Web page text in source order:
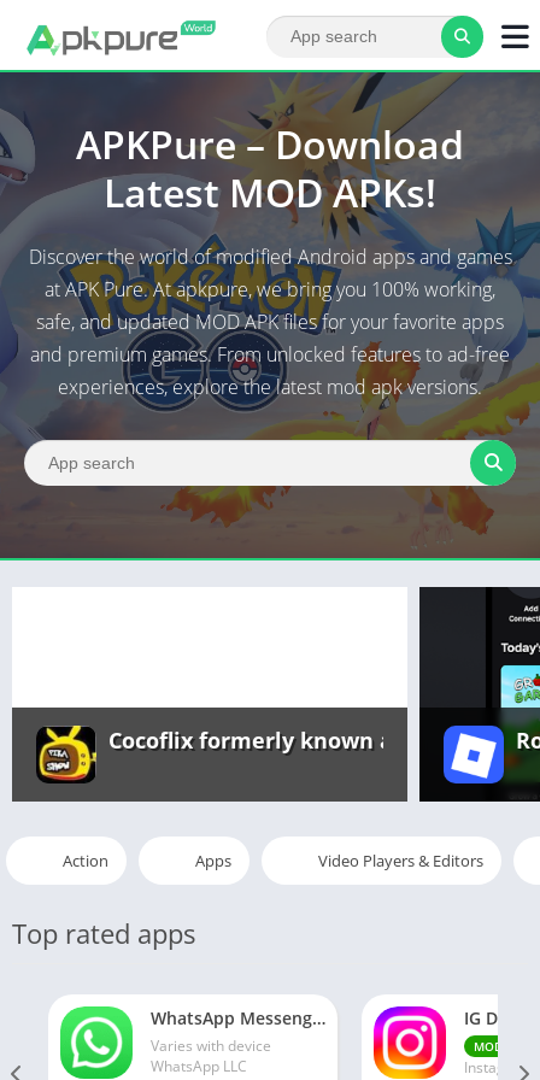
APKPure – Download
Latest MOD APKs!
Discover the world of modified Android apps and games
at APK Pure. At apkpure, we bring you 100% working,
safe, and updated MOD APK files for your favorite apps
and premium games. From unlocked features to ad-free
experiences, explore the latest mod apk versions.
Cocoflix formerly known as Pikashow
Action Apps Video Players & Editors
Top rated apps
WhatsApp Messenger MOD APK 2.24.13.77 (unlocked for all regions)
Varies with device
WhatsApp LLC
MOD
Instagram